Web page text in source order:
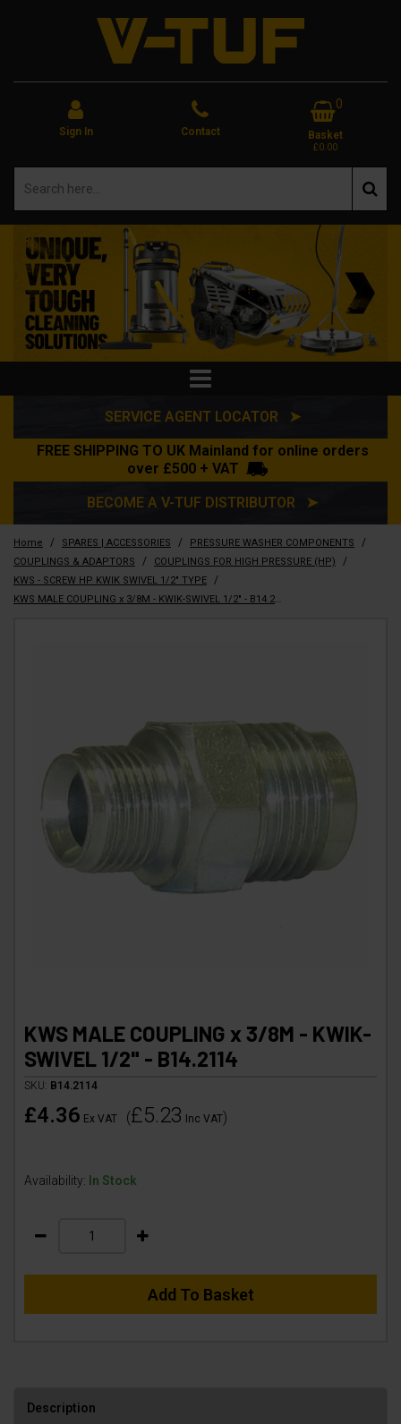
Sign In Contact
0
Basket
£0.00
SERVICE AGENT LOCATOR ➤
FREE SHIPPING TO UK Mainland for online orders
over £500 + VAT
BECOME A V-TUF DISTRIBUTOR ➤
Home / SPARES | ACCESSORIES / PRESSURE WASHER COMPONENTS /
COUPLINGS & ADAPTORS / COUPLINGS FOR HIGH PRESSURE (HP) /
KWS - SCREW HP KWIK SWIVEL 1/2" TYPE /
KWS MALE COUPLING x 3/8M - KWIK-SWIVEL 1/2" - B14.2114
KWS MALE COUPLING x 3/8M - KWIK-
SWIVEL 1/2" - B14.2114
SKU: B14.2114
£4.36 Ex VAT (£5.23 Inc VAT)
Availability: In Stock
Add To Basket
Description